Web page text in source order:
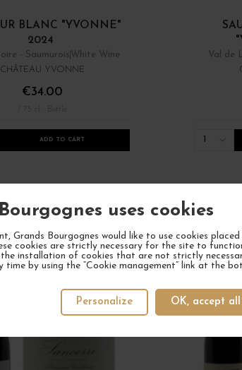
uses cookies
Grands Bourgognes would like to use cookies
cookies are strictly necessary for the site to
installation of cookies that are not strictly
time by using the “Cookie management” link at the
OK, accept all
Personalize
BLANC "YVONNE"
2024
- Saumurois White Wine
CHÂTEAU YVONNE
€34.00
ADD TO CART
Val de